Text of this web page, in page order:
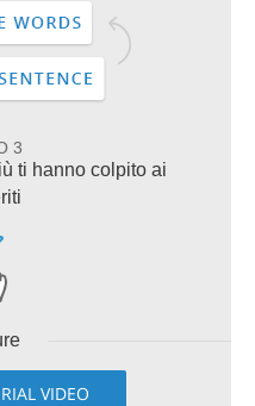
3
ti hanno colpito ai
VIDEO